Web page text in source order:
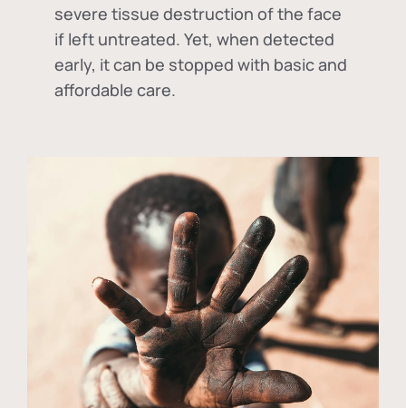
severe tissue destruction of the face
if left untreated. Yet, when detected
early, it can be stopped with basic and
affordable care.